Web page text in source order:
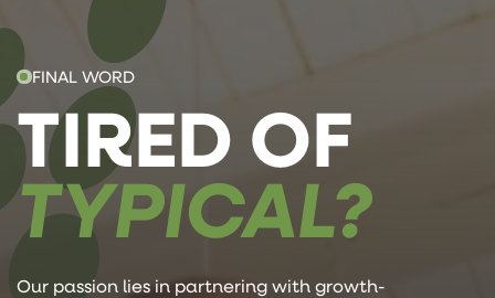
FINAL WORD
TIRED OF
TYPICAL?
Our passion lies in partnering with growth-